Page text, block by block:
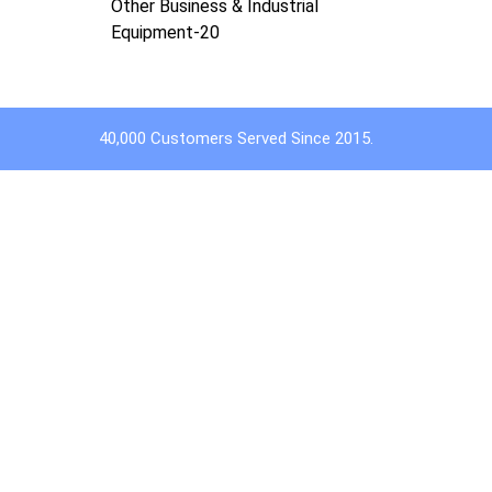
Other Business & Industrial
Equipment-20
40,000 Customers Served Since 2015.